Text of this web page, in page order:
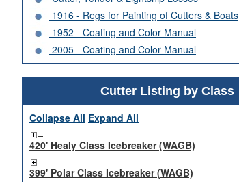
1916 - Regs for Painting of Cutters & Boats
1952 - Coating and Color Manual
2005 - Coating and Color Manual
Cutter Listing by Class
Collapse All Expand All
420' Healy Class Icebreaker (WAGB)
399' Polar Class Icebreaker (WAGB)